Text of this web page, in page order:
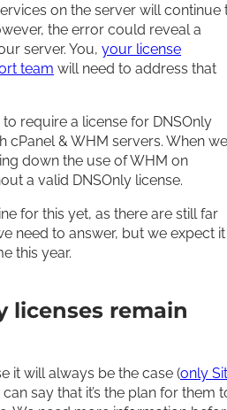
on the server will continue
, the error could reveal a
server. You, your license
team will need to address that
require a license for DNSOnly
cPanel & WHM servers. When we
down the use of WHM on
a valid DNSOnly license.
for this yet, as there are still far
need to answer, but we expect it
this year.
licenses remain
it will always be the case (only
can say that it’s the plan for them